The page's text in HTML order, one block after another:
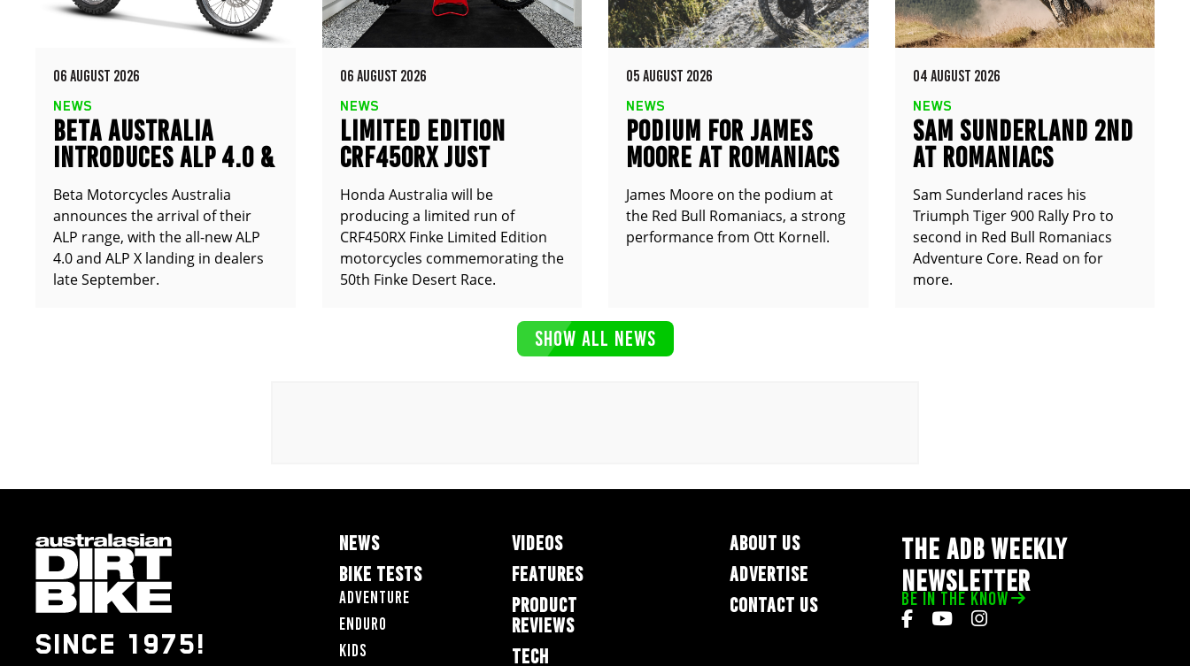
06 AUGUST 2026
NEWS
BETA AUSTRALIA
INTRODUCES ALP 4.0 &
ALP X
Beta Motorcycles Australia
announces the arrival of their
ALP range, with the all-new ALP
4.0 and ALP X landing in dealers
late September.
06 AUGUST 2026
NEWS
LIMITED EDITION
CRF450RX JUST
ANNOUNCED
Honda Australia will be
producing a limited run of
CRF450RX Finke Limited Edition
motorcycles commemorating the
50th Finke Desert Race.
05 AUGUST 2026
NEWS
PODIUM FOR JAMES
MOORE AT ROMANIACS
James Moore on the podium at
the Red Bull Romaniacs, a strong
performance from Ott Kornell.
04 AUGUST 2026
NEWS
SAM SUNDERLAND 2ND
AT ROMANIACS
Sam Sunderland races his
Triumph Tiger 900 Rally Pro to
second in Red Bull Romaniacs
Adventure Core. Read on for
more.
SHOW ALL NEWS
SINCE 1975!
NEWS
BIKE TESTS
Adventure
Enduro
Kids
VIDEOS
FEATURES
PRODUCT
REVIEWS
TECH
ABOUT US
ADVERTISE
CONTACT US
THE ADB WEEKLY
NEWSLETTER
BE IN THE KNOW